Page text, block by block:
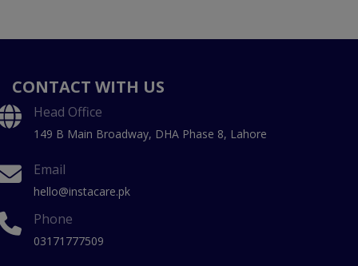
CONTACT WITH US
Head Office
149 B Main Broadway, DHA Phase 8, Lahore
Email
hello@instacare.pk
Phone
03171777509